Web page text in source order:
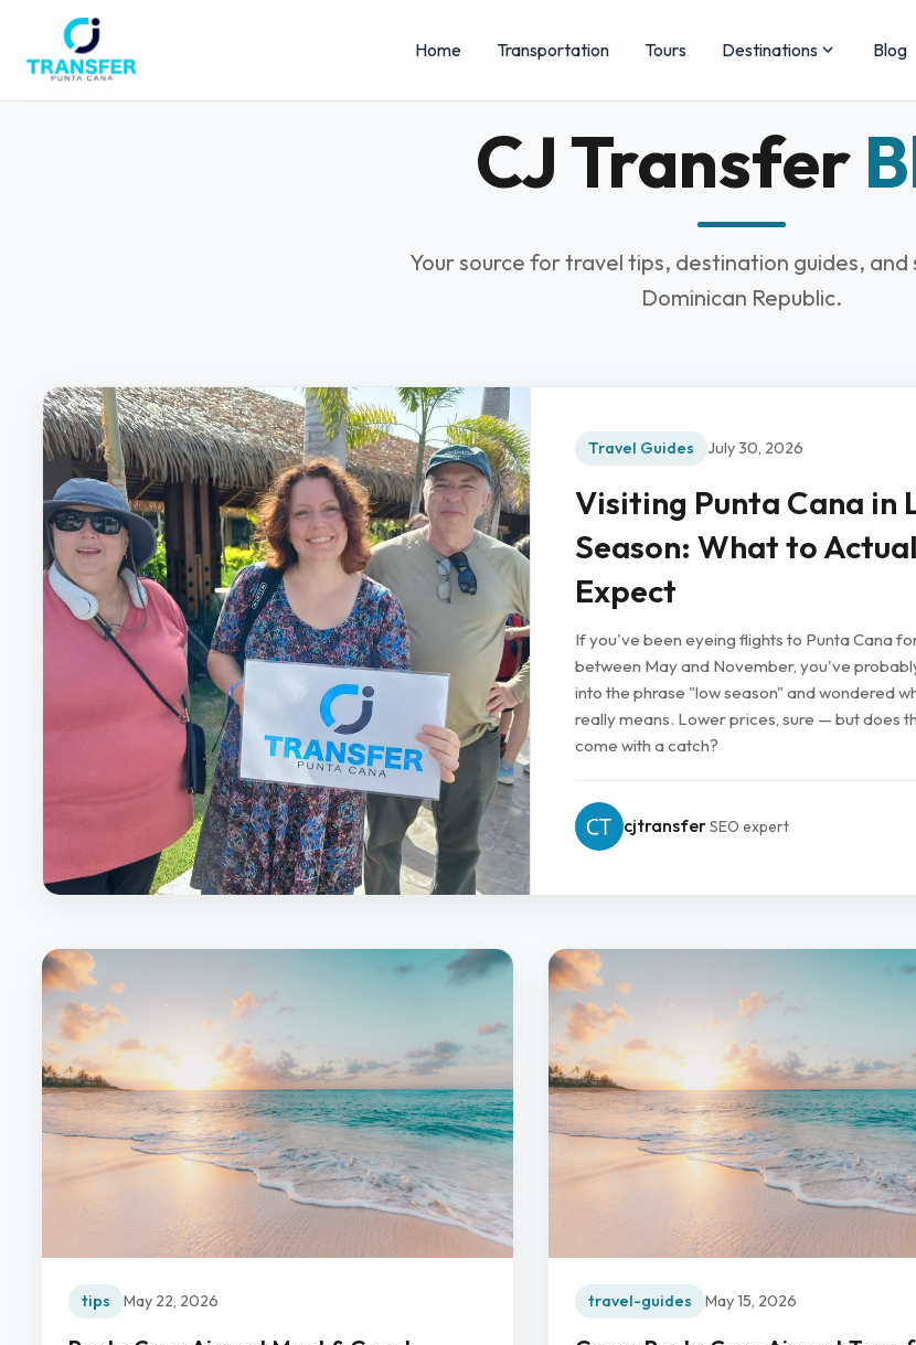
Home Transportation Tours Destinations Blog
CJ Transfer
Your source for travel tips, destination guides,
Dominican Republic.
Travel Guides July 30, 2026
Visiting Punta Cana in
Season: What to
Expect
If you've been eyeing flights to Punta Cana
between May and November, you've
into the phrase "low season" and wondered
really means. Lower prices, sure — but does
come with a catch?
cjtransferSEO expert
tips May 22, 2026 travel-guides May 15, 2026